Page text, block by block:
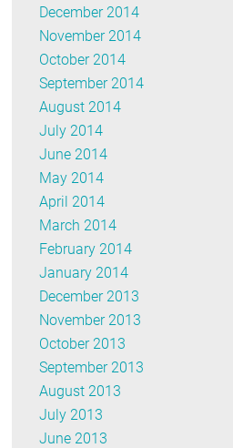
December 2014
November 2014
October 2014
September 2014
August 2014
July 2014
June 2014
May 2014
April 2014
March 2014
February 2014
January 2014
December 2013
November 2013
October 2013
September 2013
August 2013
July 2013
June 2013